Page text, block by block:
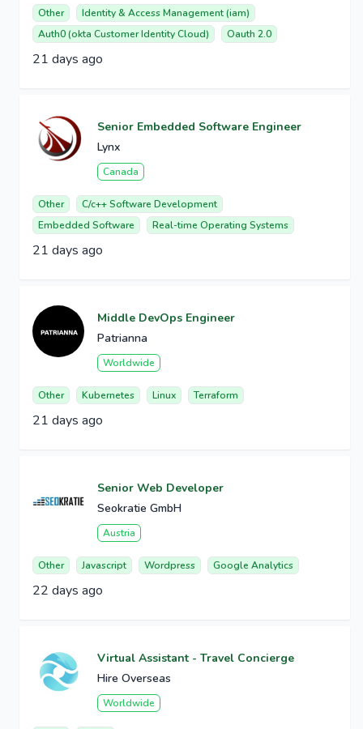
Other
Identity & Access Management (iam)
Auth0 (okta Customer Identity Cloud)
Oauth 2.0
21 days ago
Senior Embedded Software Engineer
Lynx
Canada
Other
C/c++ Software Development
Embedded Software
Real-time Operating Systems
21 days ago
Middle DevOps Engineer
Patrianna
Worldwide
Other Kubernetes Linux Terraform
21 days ago
Senior Web Developer
Seokratie GmbH
Austria
Other Javascript Wordpress Google Analytics
22 days ago
Virtual Assistant - Travel Concierge
Hire Overseas
Worldwide